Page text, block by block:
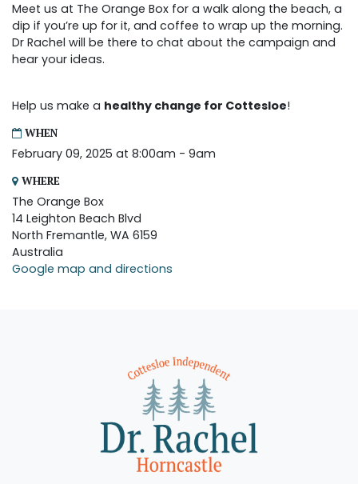
Meet us at The Orange Box for a walk along the beach, a
dip if you’re up for it, and coffee to wrap up the morning.
Dr Rachel will be there to chat about the campaign and
hear your ideas.
Help us make a healthy change for Cottesloe!
WHEN
February 09, 2025 at 8:00am - 9am
WHERE
The Orange Box
14 Leighton Beach Blvd
North Fremantle, WA 6159
Australia
Google map and directions